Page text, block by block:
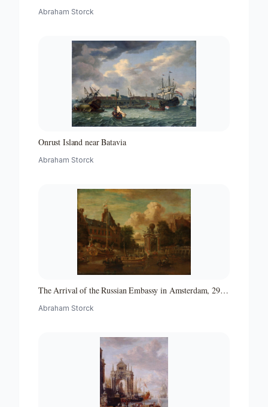
Abraham Storck
Onrust Island near Batavia
Abraham Storck
The Arrival of the Russian Embassy in Amsterdam, 29
Abraham Storck